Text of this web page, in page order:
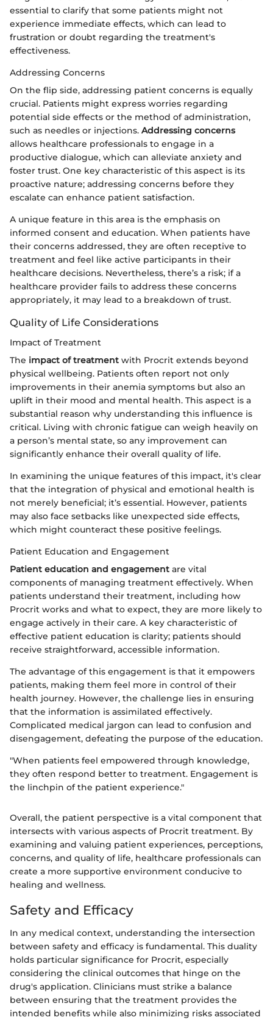
essential to clarify that some patients might not
experience immediate effects, which can lead to
frustration or doubt regarding the treatment's
effectiveness.
Addressing Concerns
On the flip side, addressing patient concerns is equally
crucial. Patients might express worries regarding
potential side effects or the method of administration,
such as needles or injections. Addressing concerns
allows healthcare professionals to engage in a
productive dialogue, which can alleviate anxiety and
foster trust. One key characteristic of this aspect is its
proactive nature; addressing concerns before they
escalate can enhance patient satisfaction.
A unique feature in this area is the emphasis on
informed consent and education. When patients have
their concerns addressed, they are often receptive to
treatment and feel like active participants in their
healthcare decisions. Nevertheless, there’s a risk; if a
healthcare provider fails to address these concerns
appropriately, it may lead to a breakdown of trust.
Quality of Life Considerations
Impact of Treatment
The impact of treatment with Procrit extends beyond
physical wellbeing. Patients often report not only
improvements in their anemia symptoms but also an
uplift in their mood and mental health. This aspect is a
substantial reason why understanding this influence is
critical. Living with chronic fatigue can weigh heavily on
a person’s mental state, so any improvement can
significantly enhance their overall quality of life.
In examining the unique features of this impact, it's clear
that the integration of physical and emotional health is
not merely beneficial; it’s essential. However, patients
may also face setbacks like unexpected side effects,
which might counteract these positive feelings.
Patient Education and Engagement
Patient education and engagement are vital
components of managing treatment effectively. When
patients understand their treatment, including how
Procrit works and what to expect, they are more likely to
engage actively in their care. A key characteristic of
effective patient education is clarity; patients should
receive straightforward, accessible information.
The advantage of this engagement is that it empowers
patients, making them feel more in control of their
health journey. However, the challenge lies in ensuring
that the information is assimilated effectively.
Complicated medical jargon can lead to confusion and
disengagement, defeating the purpose of the education.
"When patients feel empowered through knowledge,
they often respond better to treatment. Engagement is
the linchpin of the patient experience."
Overall, the patient perspective is a vital component that
intersects with various aspects of Procrit treatment. By
examining and valuing patient experiences, perceptions,
concerns, and quality of life, healthcare professionals can
create a more supportive environment conducive to
healing and wellness.
Safety and Efficacy
In any medical context, understanding the intersection
between safety and efficacy is fundamental. This duality
holds particular significance for Procrit, especially
considering the clinical outcomes that hinge on the
drug's application. Clinicians must strike a balance
between ensuring that the treatment provides the
intended benefits while also minimizing risks associated